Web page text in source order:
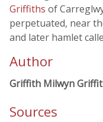
Griffiths of
perpetuated, near
and later hamlet
Author
Griffith Milwyn
Sources